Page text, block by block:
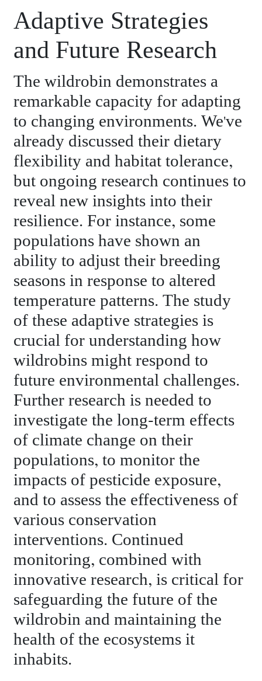
Adaptive Strategies
and Future Research
The wildrobin demonstrates a
remarkable capacity for adapting
to changing environments. We've
already discussed their dietary
flexibility and habitat tolerance,
but ongoing research continues to
reveal new insights into their
resilience. For instance, some
populations have shown an
ability to adjust their breeding
seasons in response to altered
temperature patterns. The study
of these adaptive strategies is
crucial for understanding how
wildrobins might respond to
future environmental challenges.
Further research is needed to
investigate the long-term effects
of climate change on their
populations, to monitor the
impacts of pesticide exposure,
and to assess the effectiveness of
various conservation
interventions. Continued
monitoring, combined with
innovative research, is critical for
safeguarding the future of the
wildrobin and maintaining the
health of the ecosystems it
inhabits.